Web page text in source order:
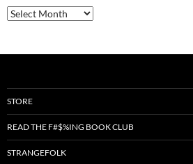
Archives
STORE
READ THE F#$%ING BOOK CLUB
STRANGEFOLK